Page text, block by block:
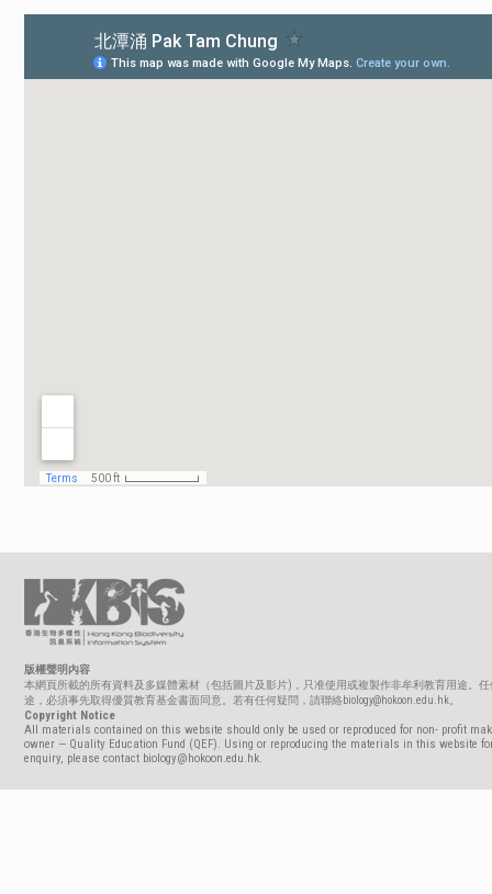
版權聲明內容
本網頁所載的所有資料及多媒體素材（包括圖片及影片)，只准使用或複製作非牟利教育用途。
途，必須事先取得優質教育基金書面同意。若有任何疑問，請聯絡biology@hokoon.edu.hk。
Copyright Notice
All materials contained on this website should only be used or reproduced for non- profit
owner — Quality Education Fund (QEF). Using or reproducing the materials in this website
enquiry, please contact biology@hokoon.edu.hk.